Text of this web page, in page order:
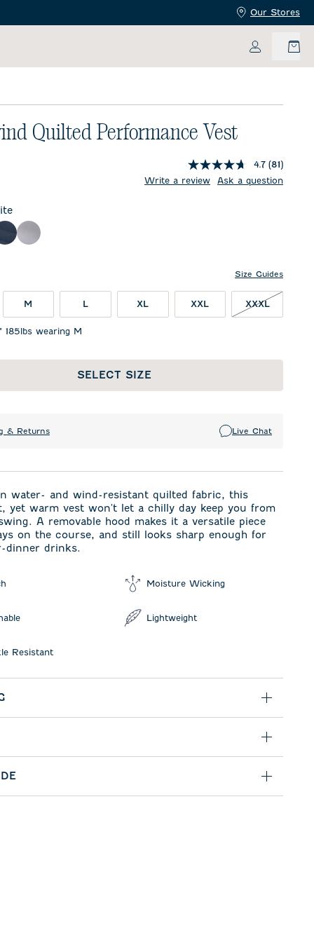
Our Stores
My
Quilted Performance Vest
4.7 (81)
Write a review
Ask a question
Wake Seal
Size Guides
M L XL XXL XXXLXXXL
185lbs wearing M
SELECT SIZE
& Returns Live Chat
water- and wind-resistant quilted fabric, this
yet warm vest won't let a chilly day keep you from
A removable hood makes it a versatile piece
on the course, and still looks sharp enough for
dinner drinks.
Moisture Wicking
Lightweight
Resistant